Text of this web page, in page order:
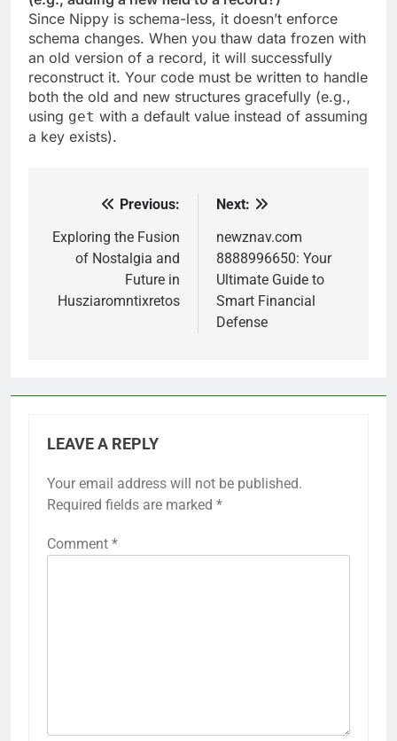
Since Nippy is schema-less, it doesn’t enforce
schema changes. When you thaw data frozen with
an old version of a record, it will successfully
reconstruct it. Your code must be written to handle
both the old and new structures gracefully (e.g.,
using get with a default value instead of assuming
a key exists).
navigation
Previous:
Exploring the Fusion
of Nostalgia and
Future in
Husziaromntixretos
Next:
newznav.com
8888996650: Your
Ultimate Guide to
Smart Financial
Defense
LEAVE A REPLY
Your email address will not be published.
Required fields are marked *
Comment *